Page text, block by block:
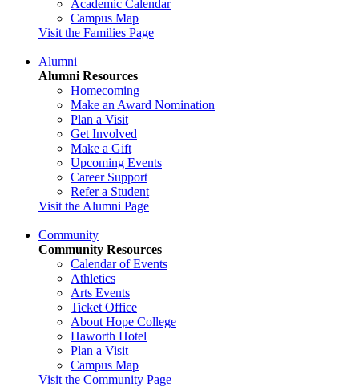
Academic Calendar
Campus Map
Visit the Families Page
Alumni
Alumni Resources
Homecoming
Make an Award Nomination
Plan a Visit
Get Involved
Make a Gift
Upcoming Events
Career Support
Refer a Student
Visit the Alumni Page
Community
Community Resources
Calendar of Events
Athletics
Arts Events
Ticket Office
About Hope College
Haworth Hotel
Plan a Visit
Campus Map
Visit the Community Page